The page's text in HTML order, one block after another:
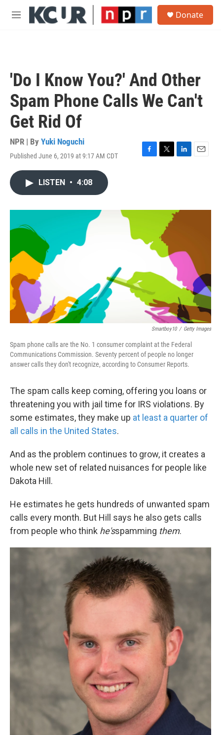
Skip to main content
M
Donate
'Do I Know You?' And Other
Spam Phone Calls We Can't
Get Rid Of
NPR | By Yuki Noguchi
Published June 6, 2019 at 9:17 AM CDT
F
o
T
r
L
I
E
LISTEN • 4:08
Smartboy10 / Getty Images
Spam phone calls are the No. 1 consumer complaint at the Federal
Communications Commission. Seventy percent of people no longer
answer calls they don't recognize, according to Consumer Reports.
The spam calls keep coming, offering you loans or
threatening you with jail time for IRS violations. By
some estimates, they make up at least a quarter of
all calls in the United States.
And as the problem continues to grow, it creates a
whole new set of related nuisances for people like
Dakota Hill.
He estimates he gets hundreds of unwanted spam
calls every month. But Hill says he also gets calls
from people who think he'sspamming them.